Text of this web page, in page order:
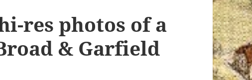
res photos of a
& Garfield